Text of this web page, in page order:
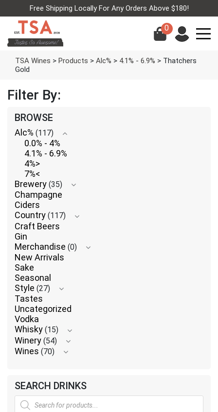
Free Shipping Locally For Any Orders Above $180!
0
TSA Wines > Products > Alc% > 4.1% - 6.9% > Thatchers
Gold
Filter By:
BROWSE
Alc% (117)
0.0% - 4%
4.1% - 6.9%
4%>
7%<
Brewery (35)
Champagne
Ciders
Country (117)
Craft Beers
Gin
Merchandise (0)
New Arrivals
Sake
Seasonal
Style (27)
Tastes
Uncategorized
Vodka
Whisky (15)
Winery (54)
Wines (70)
SEARCH DRINKS
Products
search